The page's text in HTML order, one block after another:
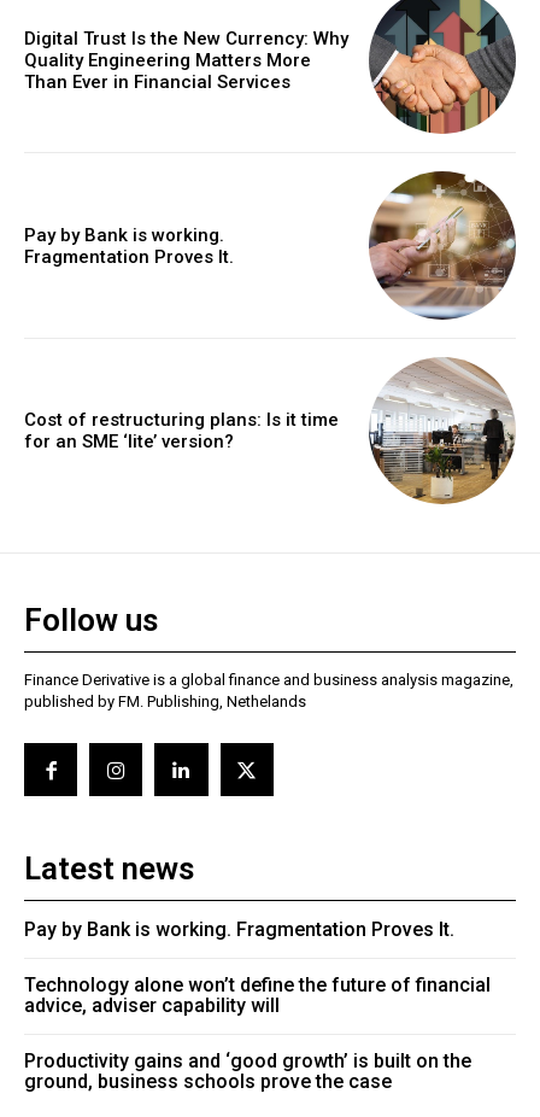
Digital Trust Is the New Currency: Why
Quality Engineering Matters More
Than Ever in Financial Services
Pay by Bank is working.
Fragmentation Proves It.
Cost of restructuring plans: Is it time
for an SME ‘lite’ version?
Follow us
Finance Derivative is a global finance and business analysis magazine,
published by FM. Publishing, Nethelands
Latest news
Pay by Bank is working. Fragmentation Proves It.
Technology alone won’t define the future of financial
advice, adviser capability will
Productivity gains and ‘good growth’ is built on the
ground, business schools prove the case